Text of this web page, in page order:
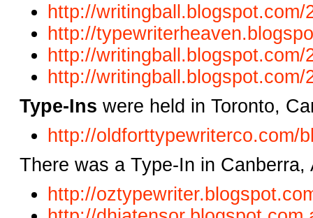
http://
http://
http://
http://
Type-Ins were held in Toronto,
http://oldforttypewriterco.com/
There was a Type-In in
http://